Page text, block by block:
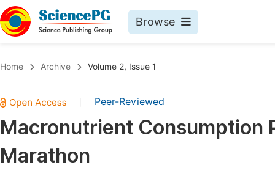
Browse
Chemistry
Medicine & Health
Materials Science
Home Archive Volume 2, Issue 1
Peer-Reviewed
Macronutrient Consumption
Marathon